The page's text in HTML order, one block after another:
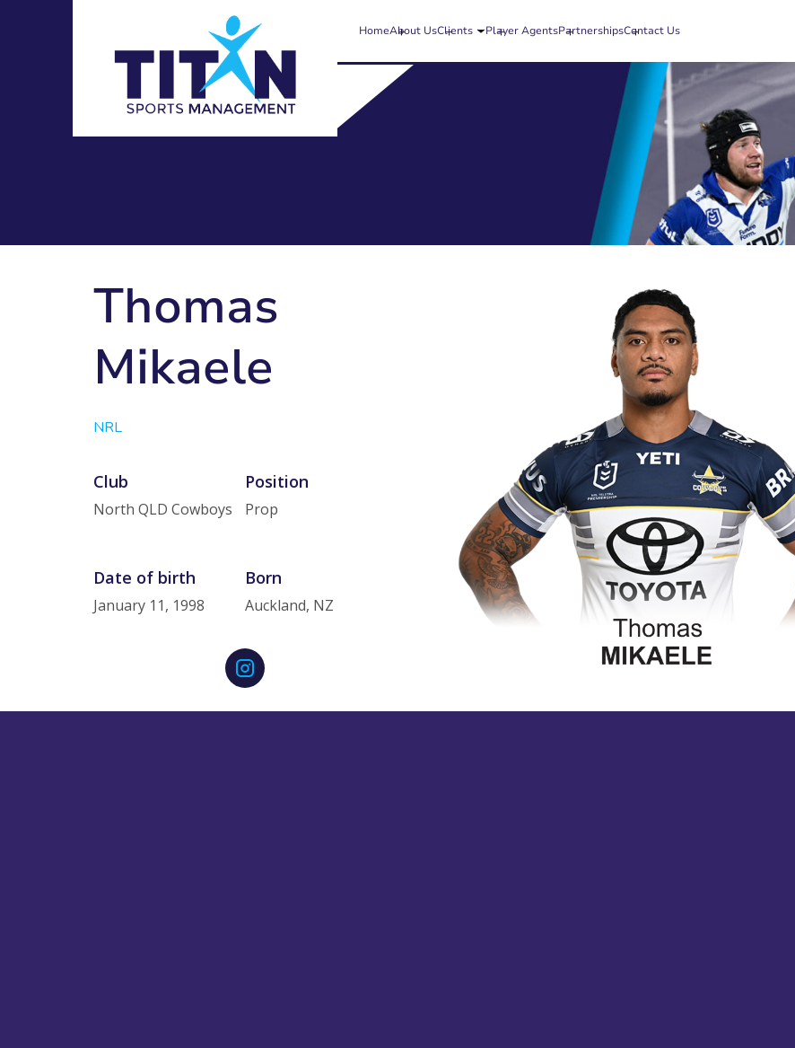
HomeAbout UsClients Player AgentsPartnershipsContact Us
Thomas
Mikaele
NRL
Club
North QLD Cowboys
Position
Prop
Date of birth
January 11, 1998
Born
Auckland, NZ